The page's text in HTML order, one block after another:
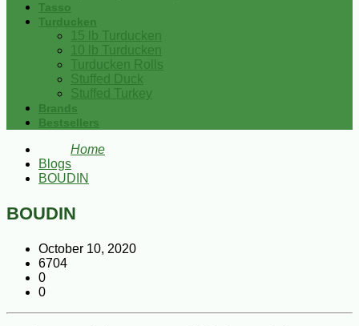
Tasso
Turducken
15 lb Turducken
10 lb Turducken
Turducken Rolls
Stuffed Duck
Stuffed Turkey
Brands
Bestsellers
Home
Blogs
BOUDIN
BOUDIN
October 10, 2020
6704
0
0